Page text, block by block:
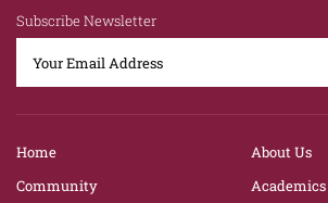
Subscribe Newsletter
Home
About Us
Community
Academics